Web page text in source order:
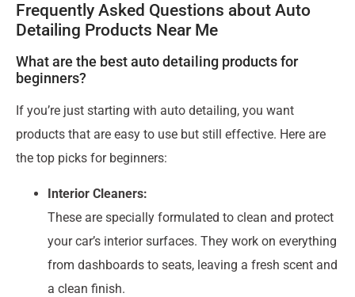
Frequently Asked Questions about Auto
Detailing Products Near Me
What are the best auto detailing products for
beginners?
If you’re just starting with auto detailing, you want
products that are easy to use but still effective. Here are
the top picks for beginners:
Interior Cleaners:
These are specially formulated to clean and protect
your car’s interior surfaces. They work on everything
from dashboards to seats, leaving a fresh scent and
a clean finish.